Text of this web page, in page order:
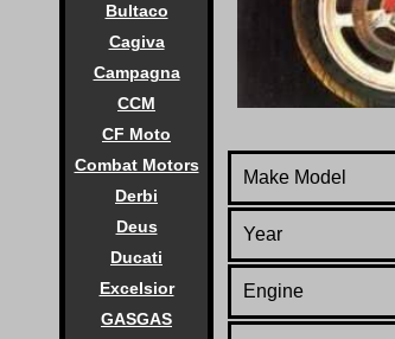
Bultaco
Cagiva
Campagna
CCM
CF Moto
Combat Motors
Derbi
Deus
Ducati
Excelsior
GASGAS
Make Model
Year
Engine